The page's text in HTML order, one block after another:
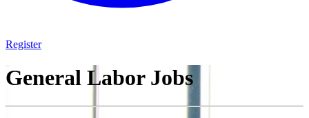
Register
General Labor Jobs